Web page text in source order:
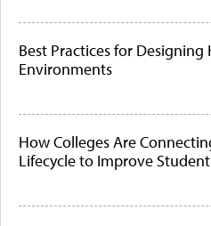
Best Practices for Designing
Environments
How Colleges Are
Lifecycle to Improve Student